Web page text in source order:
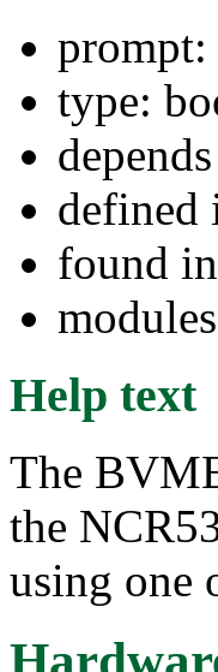
type:
defined
found
Help text
The
the
using one